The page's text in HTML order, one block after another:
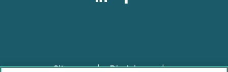
Sitemap Disclaimer